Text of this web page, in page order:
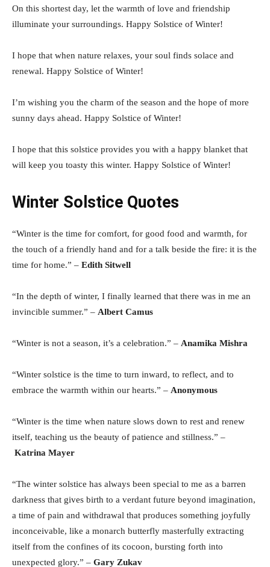
On this shortest day, let the warmth of love and friendship
illuminate your surroundings. Happy Solstice of Winter!
I hope that when nature relaxes, your soul finds solace and
renewal. Happy Solstice of Winter!
I’m wishing you the charm of the season and the hope of more
sunny days ahead. Happy Solstice of Winter!
I hope that this solstice provides you with a happy blanket that
will keep you toasty this winter. Happy Solstice of Winter!
Winter Solstice Quotes
“Winter is the time for comfort, for good food and warmth, for
the touch of a friendly hand and for a talk beside the fire: it is the
time for home.” – Edith Sitwell
“In the depth of winter, I finally learned that there was in me an
invincible summer.” – Albert Camus
“Winter is not a season, it’s a celebration.” – Anamika Mishra
“Winter solstice is the time to turn inward, to reflect, and to
embrace the warmth within our hearts.” – Anonymous
“Winter is the time when nature slows down to rest and renew
itself, teaching us the beauty of patience and stillness.” –
Katrina Mayer
“The winter solstice has always been special to me as a barren
darkness that gives birth to a verdant future beyond imagination,
a time of pain and withdrawal that produces something joyfully
inconceivable, like a monarch butterfly masterfully extracting
itself from the confines of its cocoon, bursting forth into
unexpected glory.” – Gary Zukav